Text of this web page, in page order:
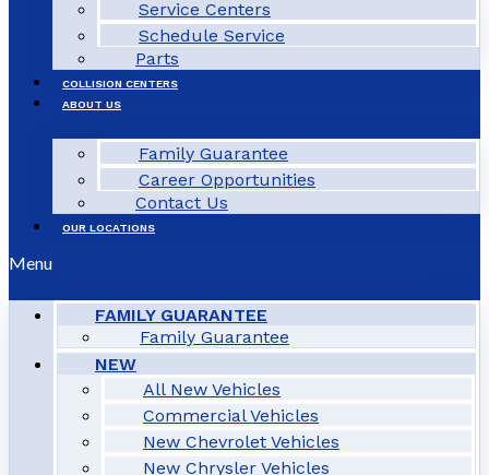
Service Centers
Schedule Service
Parts
COLLISION CENTERS
ABOUT US
Family Guarantee
Career Opportunities
Contact Us
OUR LOCATIONS
Menu
FAMILY GUARANTEE
Family Guarantee
NEW
All New Vehicles
Commercial Vehicles
New Chevrolet Vehicles
New Chrysler Vehicles